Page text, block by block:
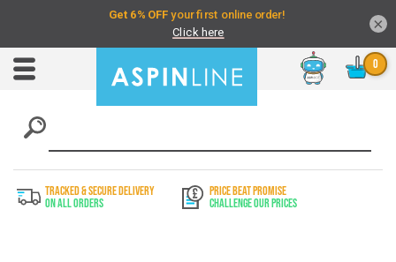
Toggle
Chat
TRACKED & SECURE DELIVERY
On All Orders
PRICE BEAT PROMISE
Challenge Our Prices
×